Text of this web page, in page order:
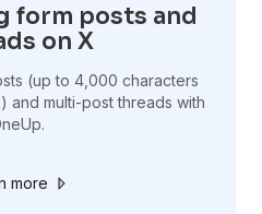
form posts and
on X
(up to 4,000 characters
and multi-post threads with
more